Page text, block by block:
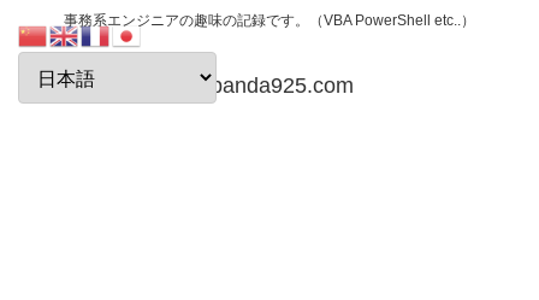
事務系エンジニアの趣味の記録です。（VBA PowerShell etc..）
papanda925.com